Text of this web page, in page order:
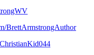
BrettArmstrongAuthor